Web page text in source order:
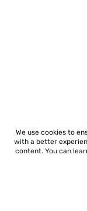
We use cookies to
with a better
content. You can